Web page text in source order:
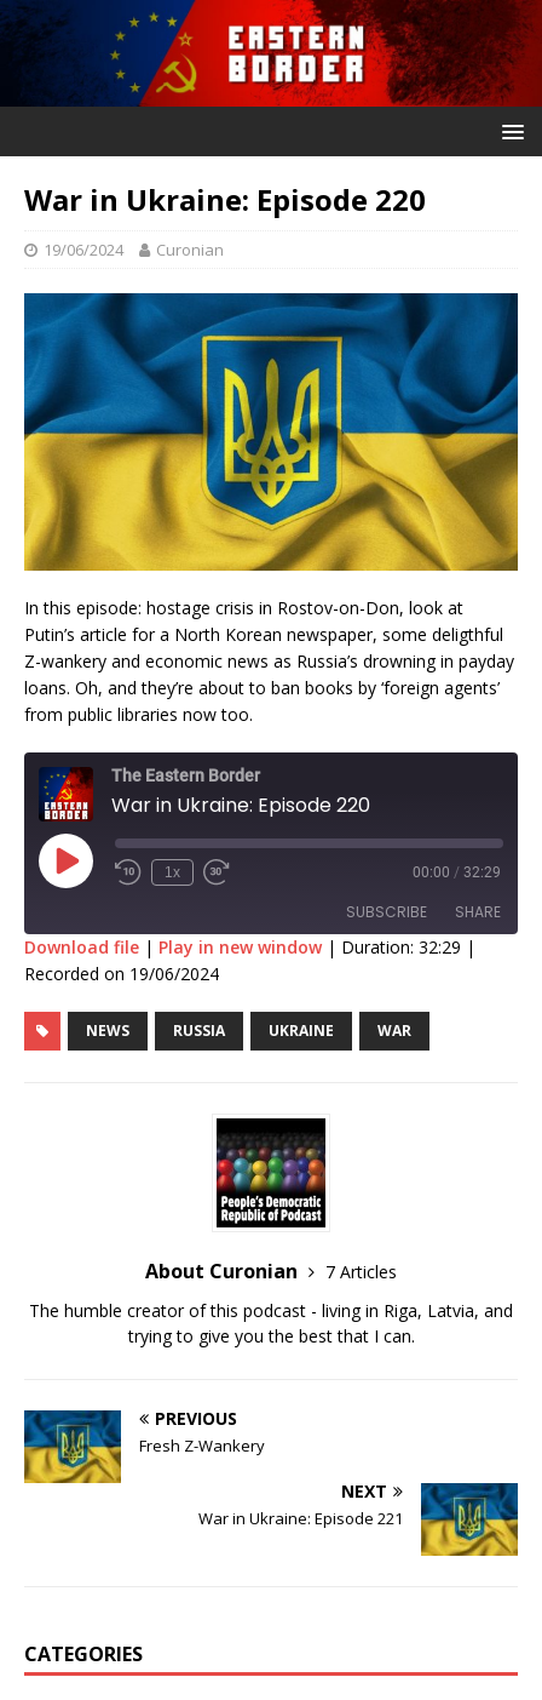
War in Ukraine: Episode 220
19/06/2024 Curonian
In this episode: hostage crisis in Rostov-on-Don, look at
Putin’s article for a North Korean newspaper, some deligthful
Z-wankery and economic news as Russia’s drowning in payday
loans. Oh, and they’re about to ban books by ‘foreign agents’
from public libraries now too.
The Eastern Border
War in Ukraine: Episode 220
1x 00:00 / 32:29
SUBSCRIBE SHARE
SHARE
LINK
Download file | Play in new window| Duration: 32:29 |
Recorded on 19/06/2024
NEWS RUSSIA UKRAINE WAR
About Curonian
7 Articles
The humble creator of this podcast - living in Riga, Latvia, and
trying to give you the best that I can.
PREVIOUS
Fresh Z-Wankery
NEXT
War in Ukraine: Episode 221
CATEGORIES